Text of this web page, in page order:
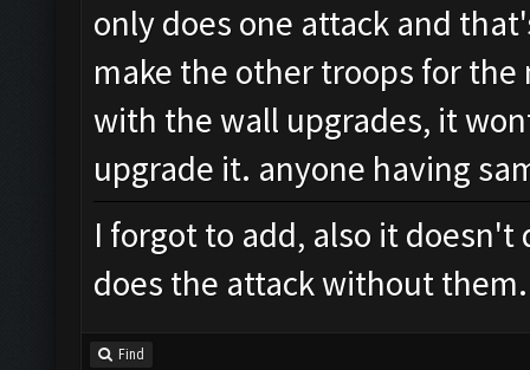
only does one attack and
make the other troops for
with the wall upgrades, it
upgrade it. anyone having
I forgot to add, also it doesn't
does the attack without
Find